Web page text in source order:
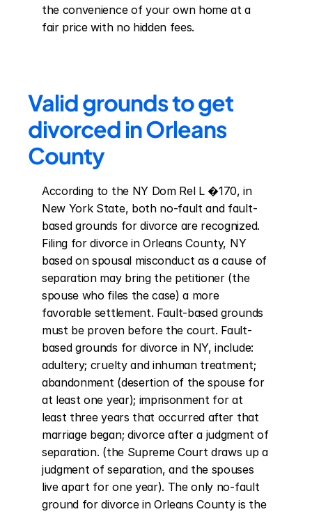
the convenience of your own home at a
fair price with no hidden fees.
Valid grounds to get
divorced in Orleans
County
According to the NY Dom Rel L �170, in
New York State, both no-fault and fault-
based grounds for divorce are recognized.
Filing for divorce in Orleans County, NY
based on spousal misconduct as a cause of
separation may bring the petitioner (the
spouse who files the case) a more
favorable settlement. Fault-based grounds
must be proven before the court. Fault-
based grounds for divorce in NY, include:
adultery; cruelty and inhuman treatment;
abandonment (desertion of the spouse for
at least one year); imprisonment for at
least three years that occurred after that
marriage began; divorce after a judgment of
separation. (the Supreme Court draws up a
judgment of separation, and the spouses
live apart for one year). The only no-fault
ground for divorce in Orleans County is the